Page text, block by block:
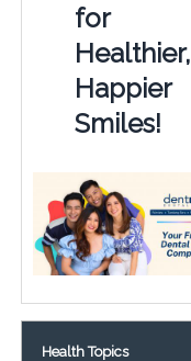
for
Healthier,
Happier
Smiles!
Health Topics